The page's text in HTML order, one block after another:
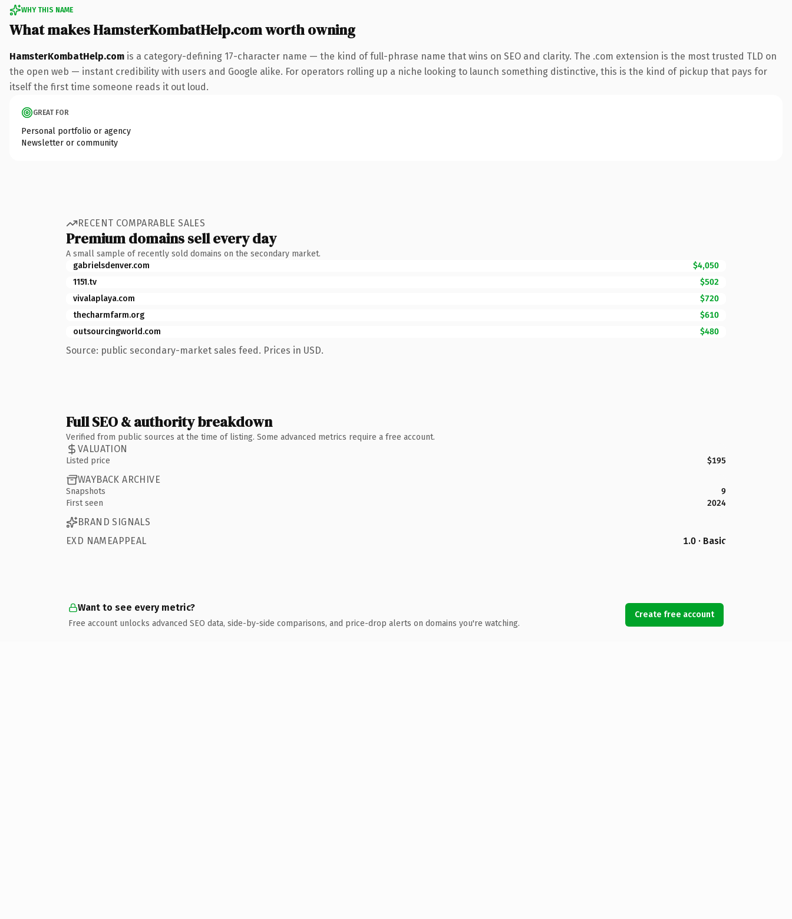
WHY THIS NAME
What makes HamsterKombatHelp.com worth owning
HamsterKombatHelp.com is a category-defining 17-character name — the kind of full-phrase name that wins on SEO and clarity. The .com extension is the most trusted TLD on
the open web — instant credibility with users and Google alike. For operators rolling up a niche looking to launch something distinctive, this is the kind of pickup that pays for
itself the first time someone reads it out loud.
GREAT FOR
Personal portfolio or agency
Newsletter or community
RECENT COMPARABLE SALES
Premium domains sell every day
A small sample of recently sold domains on the secondary market.
gabrielsdenver.com
$4,050
1151.tv
$502
vivalaplaya.com
$720
thecharmfarm.org
$610
outsourcingworld.com
$480
Source: public secondary-market sales feed. Prices in USD.
Full SEO & authority breakdown
Verified from public sources at the time of listing. Some advanced metrics require a free account.
VALUATION
Listed price $195
WAYBACK ARCHIVE
Snapshots
9
First seen
2024
BRAND SIGNALS
EXD NAMEAPPEAL
1.0 · Basic
Want to see every metric?
Free account unlocks advanced SEO data, side-by-side comparisons, and price-drop alerts on domains you're watching.
Create free account